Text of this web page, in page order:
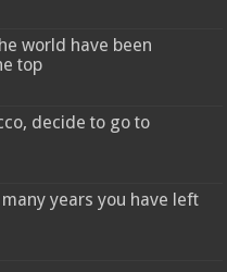
world have been
top
decide to go to
years you have left